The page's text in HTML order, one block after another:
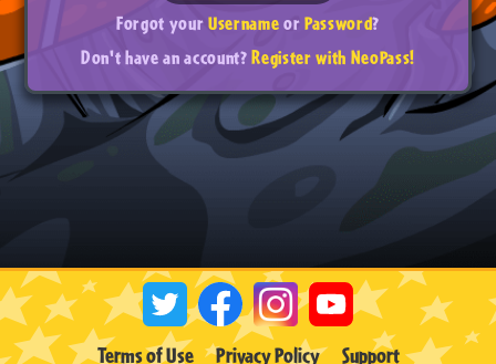
Forgot yourUsernameorPassword?
Don't have an account?Register with NeoPass!
Terms of Use Privacy Policy Support